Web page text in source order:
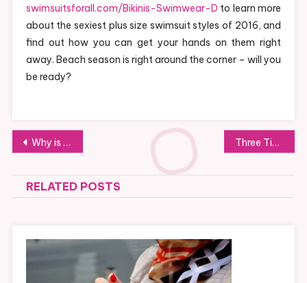
swimsuitsforall.com/Bikinis-Swimwear-D to learn more
about the sexiest plus size swimsuit styles of 2016, and
find out how you can get your hands on them right
away. Beach season is right around the corner – will you
be ready?
Post
navigation
Why is Smoking Problematic for Dental Implants? Three Tips To Talking To Teens About Addiction
RELATED POSTS